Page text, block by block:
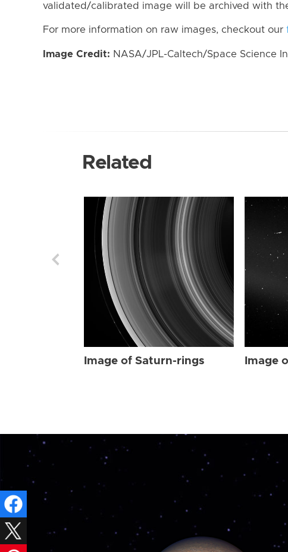
validated/calibrated image will be archived with
For more information on raw images, checkout our
Image Credit: NASA/JPL-Caltech/Space Science
Related
Image of Saturn-rings Image